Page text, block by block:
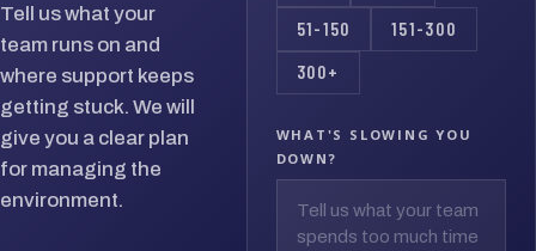
Tell us what your
team runs on and
where support keeps
getting stuck. We will
give you a clear plan
for managing the
environment.
51-150 151-300
300+
WHAT'S SLOWING YOU
DOWN?